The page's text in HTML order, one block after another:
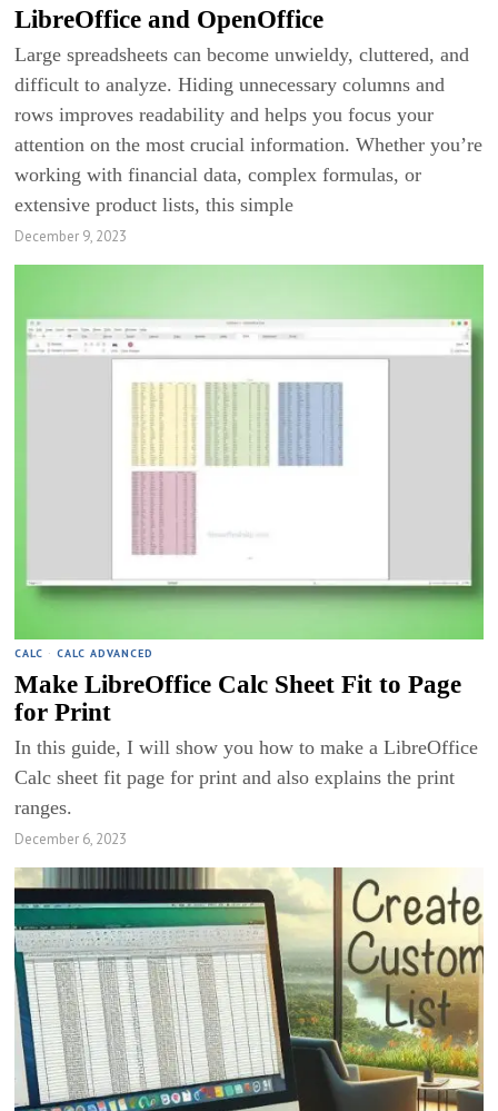
LibreOffice and OpenOffice
Large spreadsheets can become unwieldy, cluttered, and
difficult to analyze. Hiding unnecessary columns and
rows improves readability and helps you focus your
attention on the most crucial information. Whether you’re
working with financial data, complex formulas, or
extensive product lists, this simple
December 9, 2023
CALC · CALC ADVANCED
Make LibreOffice Calc Sheet Fit to Page
for Print
In this guide, I will show you how to make a LibreOffice
Calc sheet fit page for print and also explains the print
ranges.
December 6, 2023